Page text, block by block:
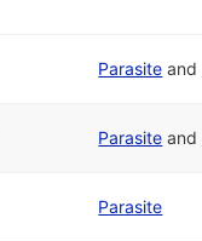
Parasite and
Parasite and
Parasite